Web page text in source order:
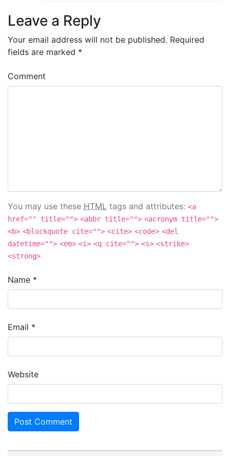
Leave a Reply
Your email address will not be published. Required
fields are marked *
Comment
You may use these HTML tags and attributes: <a
href="" title=""> <abbr title=""> <acronym title="">
<b> <blockquote cite=""> <cite> <code> <del
datetime=""> <em> <i> <q cite=""> <s> <strike>
<strong>
Name *
Email *
Website